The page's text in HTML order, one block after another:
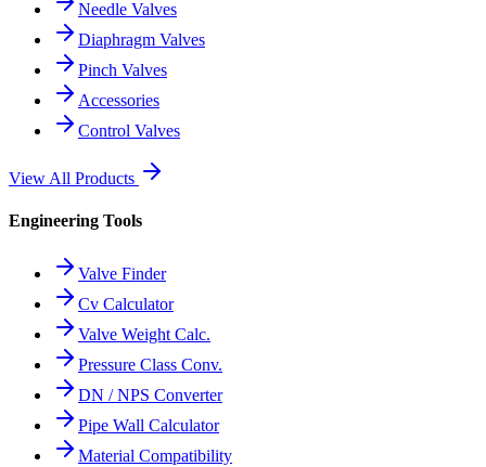
Needle Valves
Diaphragm Valves
Pinch Valves
Accessories
Control Valves
View All Products
Engineering Tools
Valve Finder
Cv Calculator
Valve Weight Calc.
Pressure Class Conv.
DN / NPS Converter
Pipe Wall Calculator
Material Compatibility